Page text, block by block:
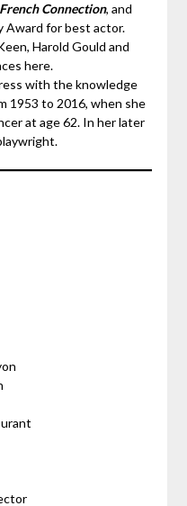
Connection, and
Award for best actor.
Harold Gould and
here.
with the knowledge
1953 to 2016, when she
at age 62. In her later